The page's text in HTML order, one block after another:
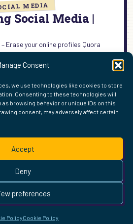
Consent
we use technologies like cookies to store
Consenting to these technologies will
browsing behavior or unique IDs on this
consent, may adversely affect certain
Accept
Deny
preferences
PolicyCookie Policy
MEDIA
Social Media |
Erase your online profiles Quora
quirky facts about yourself
of news Qwiki – Multimedia…
ON THE WEB
TikTok
LinkedIn
Instagram
Threads
Facebook
Flickr
YouTube
Twitch
Readwise
BoardGameGeek
SnipdOpenProfile.dev
· Built with
Powered by theIndieWeb
accessible —read the accessibility
statement.